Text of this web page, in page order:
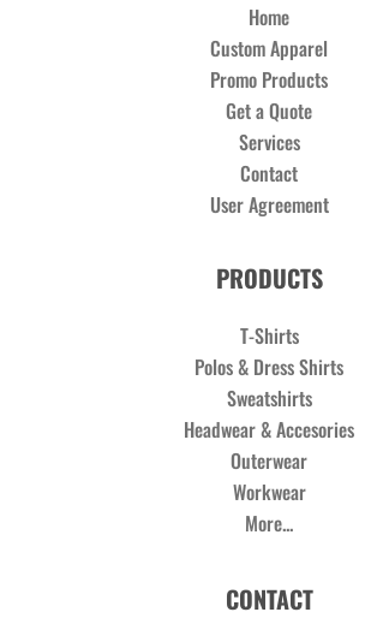
Home
Custom Apparel
Promo Products
Get a Quote
Services
Contact
User Agreement
PRODUCTS
T-Shirts
Polos & Dress Shirts
Sweatshirts
Headwear & Accesories
Outerwear
Workwear
More...
CONTACT